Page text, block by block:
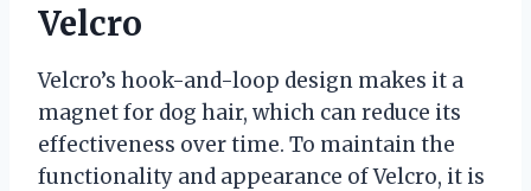
Velcro
Velcro’s hook-and-loop design makes it a
magnet for dog hair, which can reduce its
effectiveness over time. To maintain the
functionality and appearance of Velcro, it is